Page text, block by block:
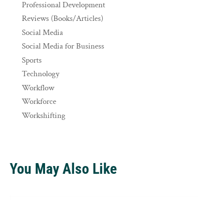
Professional Development
Reviews (Books/Articles)
Social Media
Social Media for Business
Sports
Technology
Workflow
Workforce
Workshifting
You May Also Like